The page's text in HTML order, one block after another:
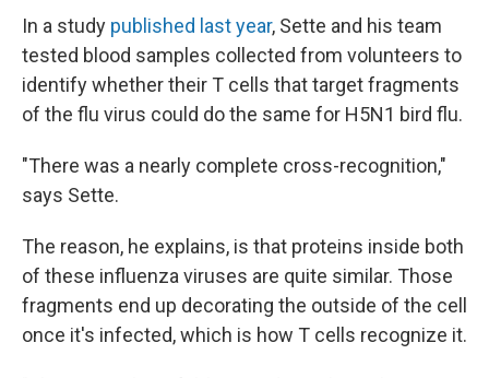
In a study published last year, Sette and his team
tested blood samples collected from volunteers to
identify whether their T cells that target fragments
of the flu virus could do the same for H5N1 bird flu.
"There was a nearly complete cross-recognition,"
says Sette.
The reason, he explains, is that proteins inside both
of these influenza viruses are quite similar. Those
fragments end up decorating the outside of the cell
once it's infected, which is how T cells recognize it.